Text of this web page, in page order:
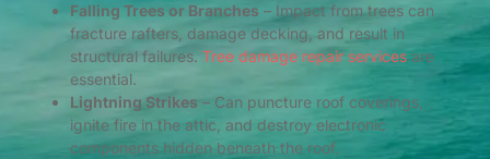
Falling Trees or Branches – Impact from trees can
fracture rafters, damage decking, and result in
structural failures. Tree damage repair servicesare
essential.
Lightning Strikes – Can puncture roof coverings,
ignite fire in the attic, and destroy electronic
components hidden beneath the roof.